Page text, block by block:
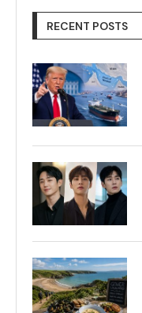
RECENT POSTS